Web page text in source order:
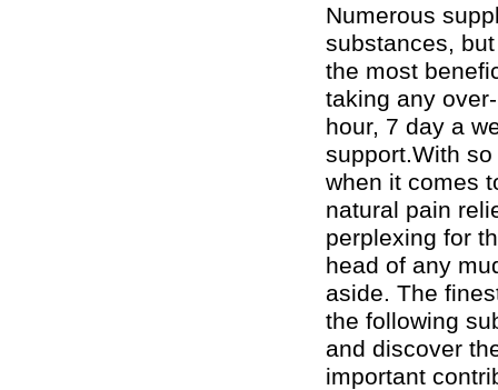
Numerous
substances,
the most
taking any
hour, 7 day a
support.With
when it comes
natural pain
perplexing for
head of any
aside. The
the following
and discover
important